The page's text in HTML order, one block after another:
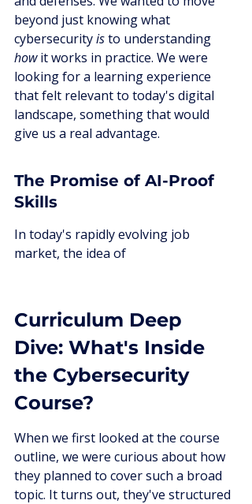
beyond just knowing what
cybersecurity is to understanding
how it works in practice. We were
looking for a learning experience
that felt relevant to today's digital
landscape, something that would
give us a real advantage.
The Promise of AI-Proof
Skills
In today's rapidly evolving job
market, the idea of
Curriculum Deep
Dive: What's Inside
the Cybersecurity
Course?
When we first looked at the course
outline, we were curious about how
they planned to cover such a broad
topic. It turns out, they've structured